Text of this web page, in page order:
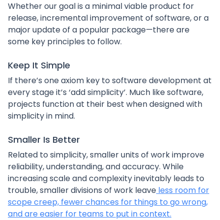
Whether our goal is a minimal viable product for
release, incremental improvement of software, or a
major update of a popular package—there are
some key principles to follow.
Keep It Simple
If there’s one axiom key to software development at
every stage it’s ‘add simplicity’. Much like software,
projects function at their best when designed with
simplicity in mind.
Smaller Is Better
Related to simplicity, smaller units of work improve
reliability, understanding, and accuracy. While
increasing scale and complexity inevitably leads to
trouble, smaller divisions of work leave less room for
scope creep, fewer chances for things to go wrong,
and are easier for teams to put in context.